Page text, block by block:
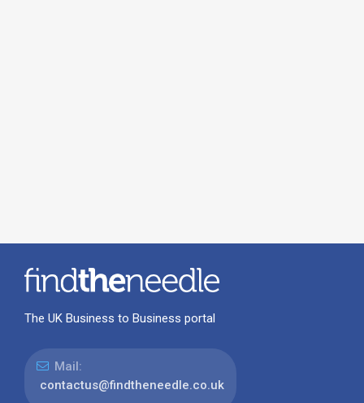
The UK Business to Business portal
Mail:
contactus@findtheneedle.co.uk